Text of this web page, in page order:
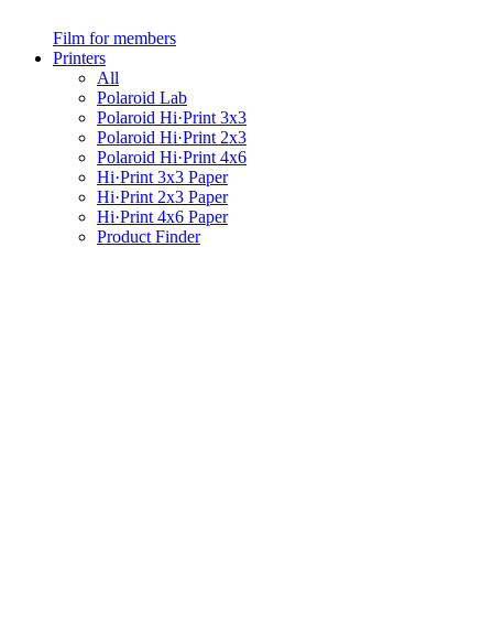
Film for members
Printers
All
Polaroid Lab
Polaroid Hi·Print 3x3
Polaroid Hi·Print 2x3
Polaroid Hi·Print 4x6
Hi·Print 3x3 Paper
Hi·Print 2x3 Paper
Hi·Print 4x6 Paper
Product Finder